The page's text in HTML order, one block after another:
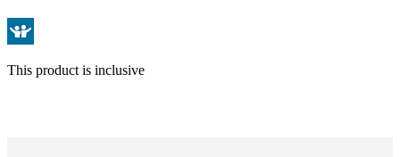
This product is inclusive